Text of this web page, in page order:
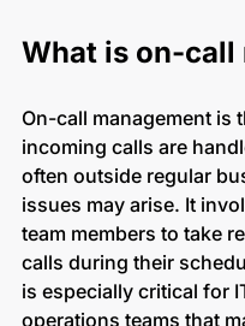
What is on-call
On-call management is
incoming calls are
often outside regular
issues may arise. It
team members to take
calls during their
is especially critical for
operations teams that